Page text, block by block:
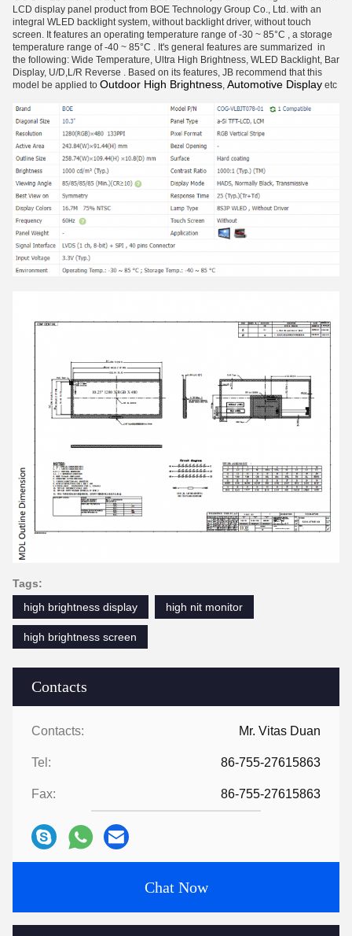
Contacts
Contacts: Mr. Vitas Duan
Tel: 86-755-27615863
Fax: 86-755-27615863
Chat Now
LCD display panel product from BOE Technology Group Co., Ltd. with an
integral WLED backlight system, without backlight driver, without touch
screen. It features an operating temperature range of -30 ~ 85°C , a storage
temperature range of -40 ~ 85°C . It's general features are summarized in
the following: Wide Temperature, Ultra High Brightness, WLED Backlight, Bar
Display, U/D,L/R Reverse . Based on its features, JB recommend that this
model be applied to Outdoor High Brightness, Automotive Display etc
Tags:
high brightness display
high nit monitor
high brightness screen